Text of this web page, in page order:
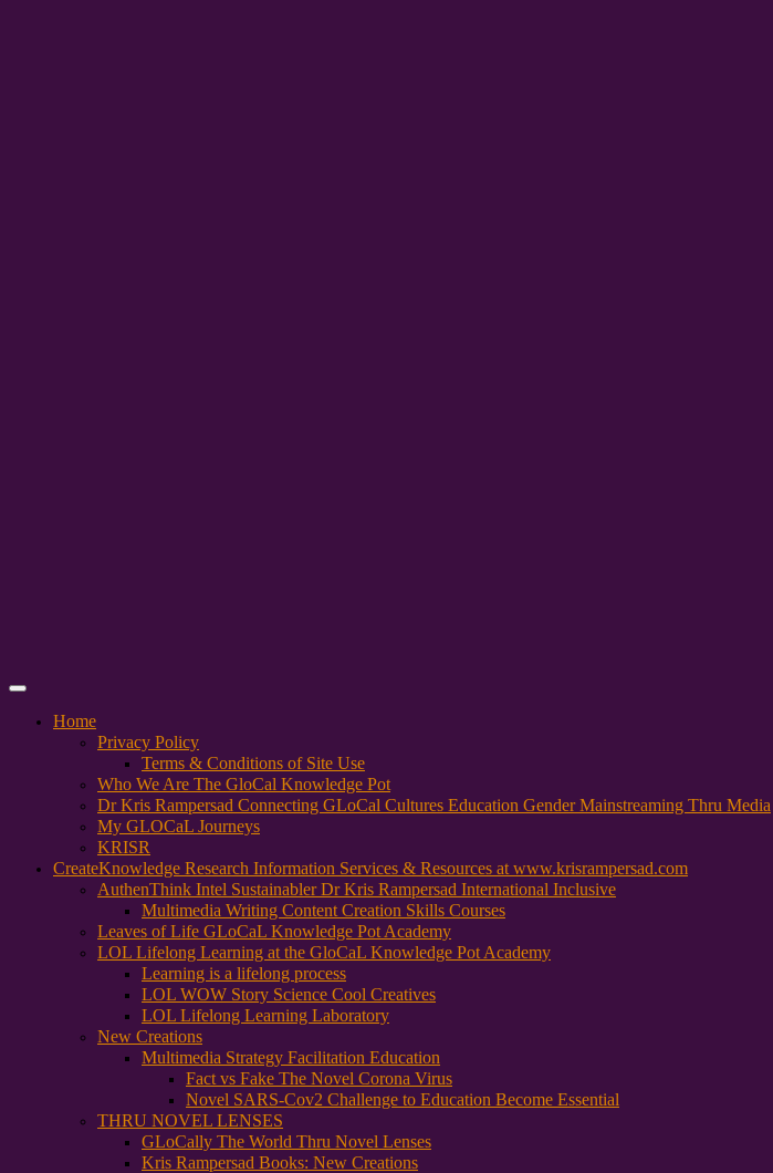
Primary
Home
Privacy Policy
Terms & Conditions of Site Use
Who We Are The GloCal Knowledge Pot
Dr Kris Rampersad Connecting GLoCal Cultures Education Gender Mainstreaming Thru Media
My GLOCaL Journeys
KRISR
CreateKnowledge Research Information Services & Resources at www.krisrampersad.com
AuthenThink Intel Sustainabler Dr Kris Rampersad International Inclusive
Multimedia Writing Content Creation Skills Courses
Leaves of Life GLoCaL Knowledge Pot Academy
LOL Lifelong Learning at the GloCaL Knowledge Pot Academy
Learning is a lifelong process
LOL WOW Story Science Cool Creatives
LOL Lifelong Learning Laboratory
New Creations
Multimedia Strategy Facilitation Education
Fact vs Fake The Novel Corona Virus
Novel SARS-Cov2 Challenge to Education Become Essential
THRU NOVEL LENSES
GLoCally The World Thru Novel Lenses
Kris Rampersad Books: New Creations